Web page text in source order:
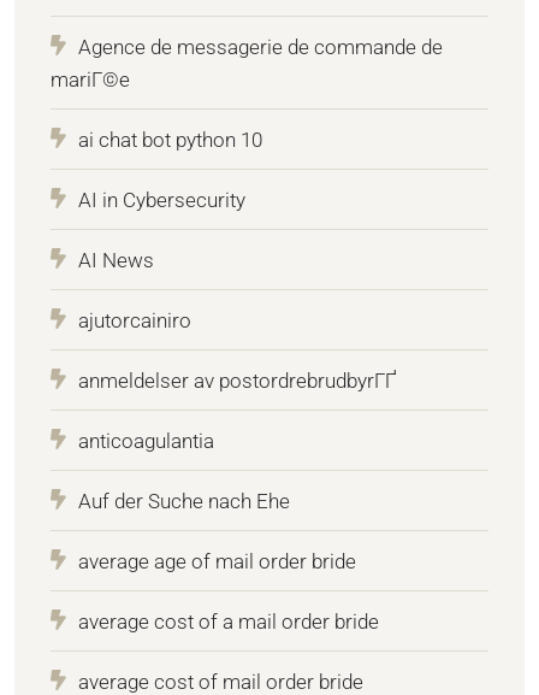
Agence de messagerie de commande de
mariГ©e
ai chat bot python 10
AI in Cybersecurity
AI News
ajutorcainiro
anmeldelser av postordrebrudbyrГҐ
anticoagulantia
Auf der Suche nach Ehe
average age of mail order bride
average cost of a mail order bride
average cost of mail order bride